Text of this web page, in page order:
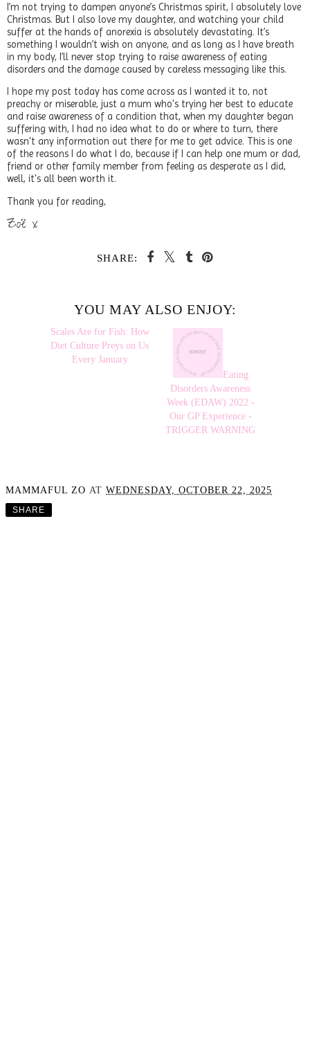
I’m not trying to dampen anyone’s Christmas spirit, I absolutely love
Christmas. But I also love my daughter, and watching your child
suffer at the hands of anorexia is absolutely devastating. It’s
something I wouldn’t wish on anyone, and as long as I have breath
in my body, I’ll never stop trying to raise awareness of eating
disorders and the damage caused by careless messaging like this.
I hope my post today has come across as I wanted it to, not
preachy or miserable, just a mum who's trying her best to educate
and raise awareness of a condition that, when my daughter began
suffering with, I had no idea what to do or where to turn, there
wasn't any information out there for me to get advice. This is one
of the reasons I do what I do, because if I can help one mum or dad,
friend or other family member from feeling as desperate as I did,
well, it's all been worth it.
Thank you for reading,
Zoë x
SHARE:
YOU MAY ALSO ENJOY:
Eating
Disorders Awareness
Week (EDAW) 2022 -
Our GP Experience -
TRIGGER WARNING
MAMMAFUL ZO AT WEDNESDAY, OCTOBER 22, 2025
SHARE